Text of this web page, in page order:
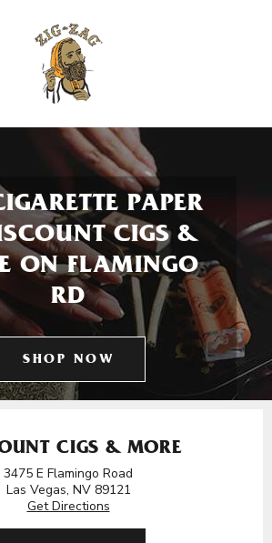
PAPER
CIGS &
ON FLAMINGO
RD
SHOP NOW
CIGS & MORE
3475 E Flamingo Road
Las Vegas, NV 89121
Get Directions